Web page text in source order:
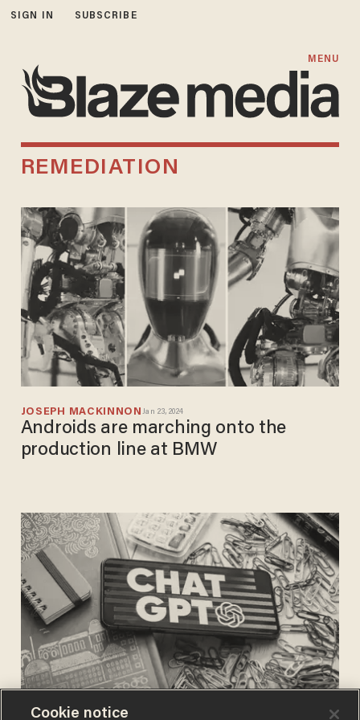
SIGN IN SUBSCRIBE
MENU
REMEDIATION
JOSEPH MACKINNON Jan 23, 2024
Androids are marching onto the
production line at BMW
JOSEPH MACKINNON
Cookie notice